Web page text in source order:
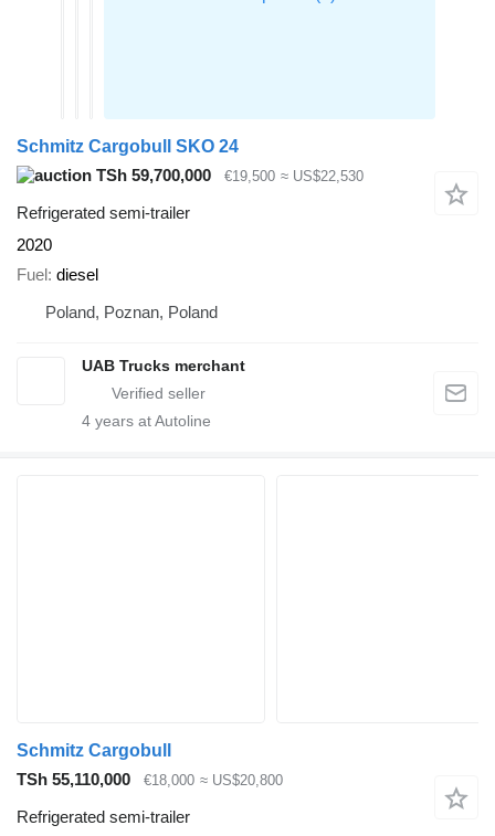
Schmitz Cargobull SKO 24
TSh 59,700,000
€19,500 ≈ US$22,530
Refrigerated semi-trailer
2020
Fuel diesel
Poland, Poznan, Poland
UAB Trucks merchant
4 years at Autoline
Schmitz Cargobull
TSh 55,110,000
€18,000 ≈ US$20,800
Refrigerated semi-trailer